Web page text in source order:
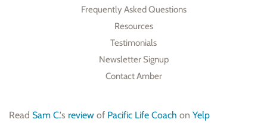
Frequently Asked Questions
Resources
Testimonials
Newsletter Signup
Contact Amber
Read Sam C.'s review of Pacific Life Coach on Yelp